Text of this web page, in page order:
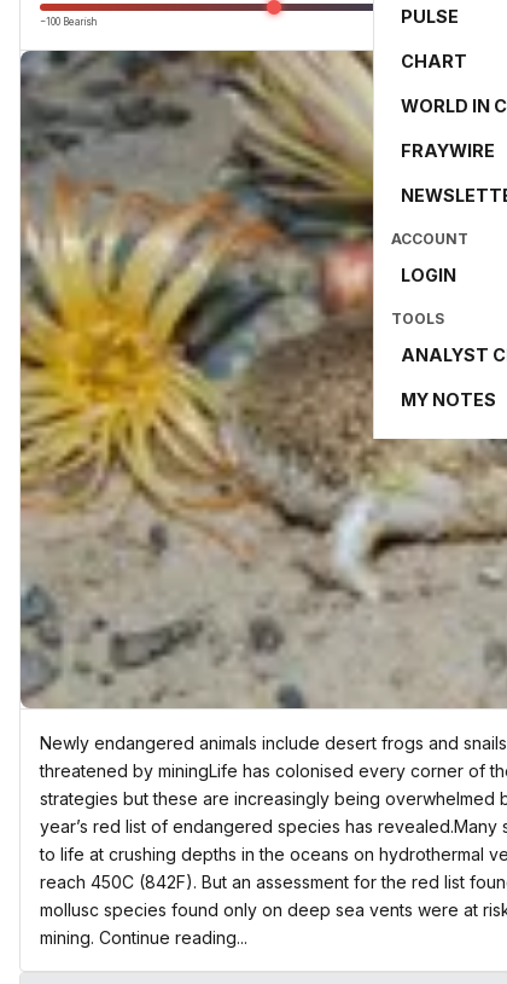
PULSE
CHART
WORLD IN
FRAYWIRE
ACCOUNT
LOGIN
TOOLS
ANALYST
MY NOTES
−100 Bearish 0
Newly endangered animals include desert frogs and
threatened by miningLife has colonised every corner of
strategies but these are increasingly being overwhelmed
year’s red list of endangered species has revealed.Many
to life at crushing depths in the oceans on hydrothermal
reach 450C (842F). But an assessment for the red list
mollusc species found only on deep sea vents were at
mining. Continue reading...